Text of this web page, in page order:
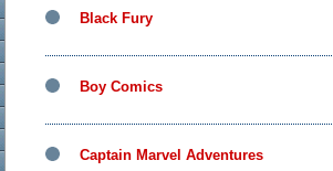
Black Fury
Boy Comics
Captain Marvel Adventures